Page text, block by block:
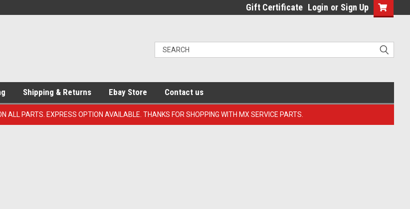
Gift Certificate Login or Sign Up
Shipping & Returns Ebay Store Contact us
ALL PARTS. EXPRESS OPTION AVAILABLE. THANKS FOR SHOPPING WITH MX SERVICE PARTS.